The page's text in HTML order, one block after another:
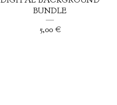
BUNDLE
5,00 €